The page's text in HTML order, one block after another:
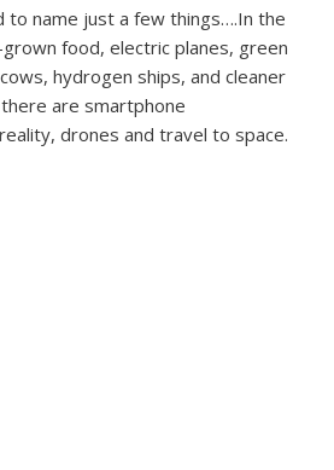
to name just a few things….In the
food, electric planes, green
hydrogen ships, and cleaner
are smartphone
drones and travel to space.